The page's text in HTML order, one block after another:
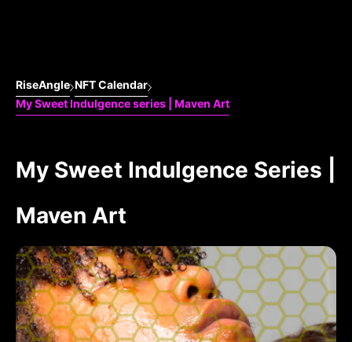
RiseAngle NFT Calendar
My Sweet Indulgence series | Maven Art
My Sweet Indulgence Series |
Maven Art